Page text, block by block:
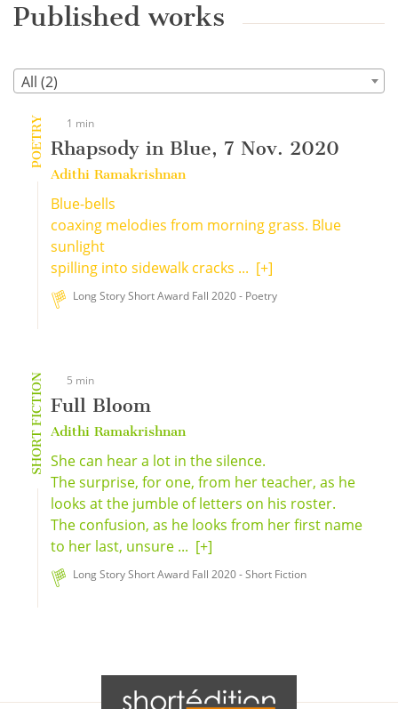
Published works
All (2)
POETRY 1 min
Rhapsody in Blue, 7 Nov. 2020
Adithi Ramakrishnan
Blue-bells
coaxing melodies from morning grass. Blue
sunlight
spilling into sidewalk cracks ... [+]
Long Story Short Award Fall 2020 - Poetry
SHORT FICTION 5 min
Full Bloom
Adithi Ramakrishnan
She can hear a lot in the silence.
The surprise, for one, from her teacher, as he
looks at the jumble of letters on his roster.
The confusion, as he looks from her first name
to her last, unsure ... [+]
Long Story Short Award Fall 2020 - Short Fiction